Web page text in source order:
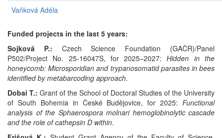
Vaňková Adéla
Funded projects in the last 5 years:
Sojková P.: Czech Science Foundation (GAČR)/Panel
P502/Project No. 25-16047S, for 2025–2027:Hidden in the
honeycomb: Microsporidian and trypanosomatid parasites in bees
identified by metabarcoding approach.
Dobai T.: Grant of the School of Doctoral Studies of the University
of South Bohemia in České Budějovice, for 2025: Functional
analysis of the Sphaerospora molnari hemoglobinolytic cascade
and the role of cathepsin D within.